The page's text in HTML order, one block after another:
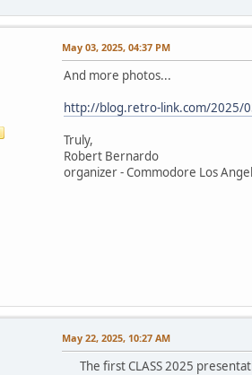
May 03, 2025, 04:37 PM
And more photos...
http://blog.retro-link.com/2025/
Truly,
Robert Bernardo
organizer - Commodore Los
May 22, 2025, 10:27 AM
The first CLASS 2025